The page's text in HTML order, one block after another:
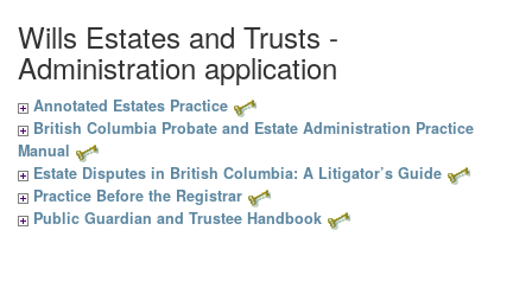
Wills Estates and Trusts -
Administration application
Annotated Estates Practice
British Columbia Probate and Estate Administration Practice
Manual
Estate Disputes in British Columbia: A Litigator’s Guide
Practice Before the Registrar
Public Guardian and Trustee Handbook